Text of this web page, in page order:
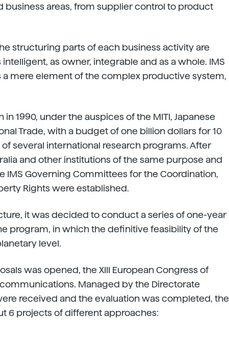
business areas, from supplier control to product
structuring parts of each business activity are
as owner, integrable and as a whole. IMS
a mere element of the complex productive system,
in 1990, under the auspices of the MITI, Japanese
Trade, with a budget of one billion dollars for 10
several international research programs. After
and other institutions of the same purpose and
IMS Governing Committees for the Coordination,
Rights were established.
it was decided to conduct a series of one-year
program, in which the definitive feasibility of the
level.
was opened, the XIII European Congress of
Managed by the Directorate
received and the evaluation was completed, the
6 projects of different approaches: